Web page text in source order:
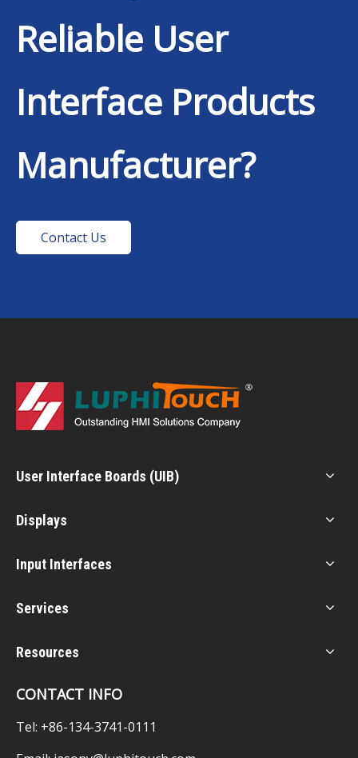
Reliable User
Interface Products
Manufacturer?
Contact Us
User Interface Boards (UIB)
Displays
Input Interfaces
Services
Resources
CONTACT INFO
Tel: +86-134-3741-0111